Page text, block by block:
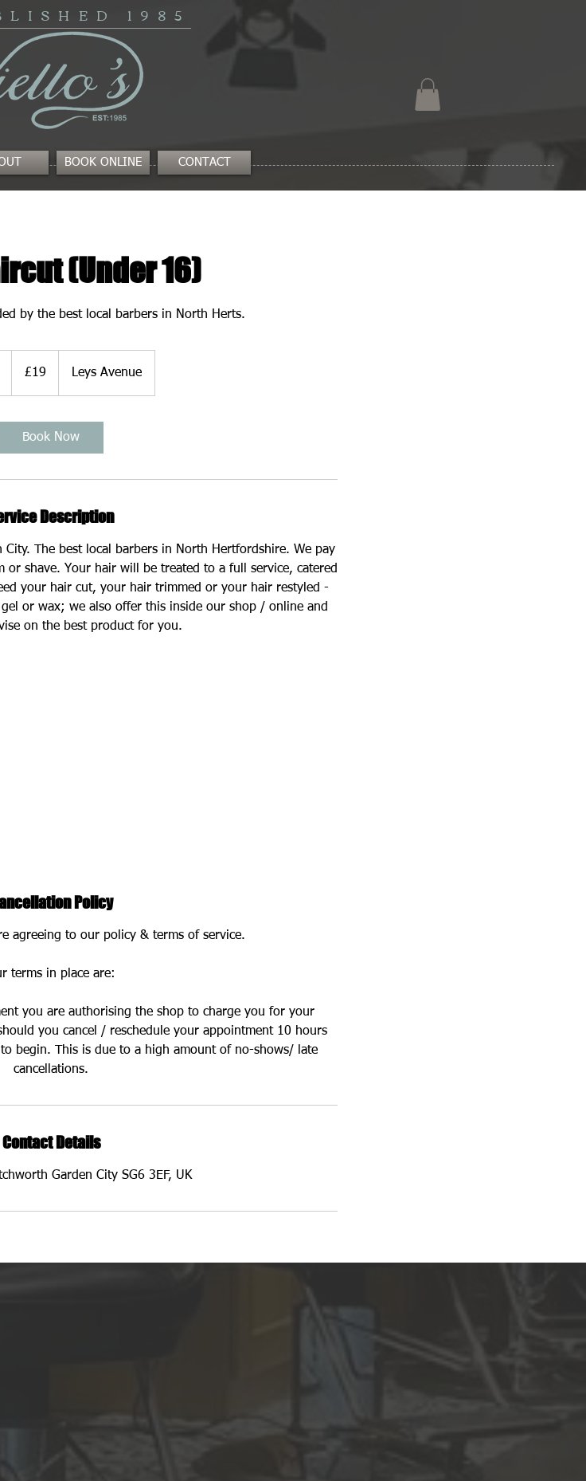
1985
BOOK ONLINE CONTACT
(Under 16)
by the best local barbers in North Herts.
pounds
£19 Leys Avenue
Book Now
Description
The best local barbers in North Hertfordshire. We pay
shave. Your hair will be treated to a full service, catered
your hair cut, your hair trimmed or your hair restyled -
or wax; we also offer this inside our shop / online and
on the best product for you.
Policy
agreeing to our policy & terms of service.
terms in place are:
you are authorising the shop to charge you for your
you cancel / reschedule your appointment 10 hours
begin. This is due to a high amount of no-shows/ late
cancellations.
Contact Details
Garden City SG6 3EF, UK